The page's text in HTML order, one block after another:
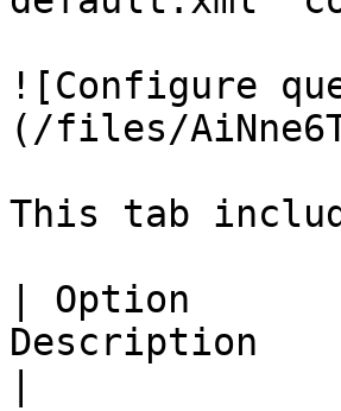
![Configure
(/files/
This tab
| Option
Description